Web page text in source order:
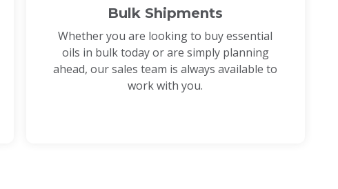
Bulk Shipments
Whether you are looking to buy essential
oils in bulk today or are simply planning
ahead, our sales team is always available to
work with you.